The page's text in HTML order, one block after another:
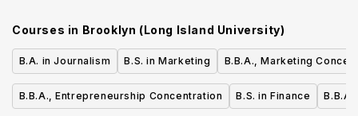
Courses in Brooklyn (Long Island University)
B.A. in Journalism B.S. in Marketing B.B.A., Marketing
B.B.A., Entrepreneurship Concentration B.S. in Finance